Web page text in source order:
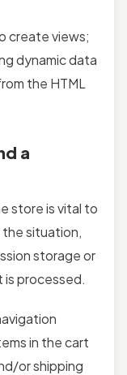
create views;
dynamic data
the HTML
a
store is vital to
the situation,
storage or
processed.
in the cart
or shipping